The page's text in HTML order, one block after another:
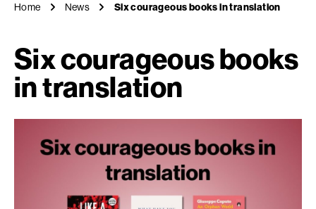
Home News Six courageous books in translation
Six courageous books
in translation